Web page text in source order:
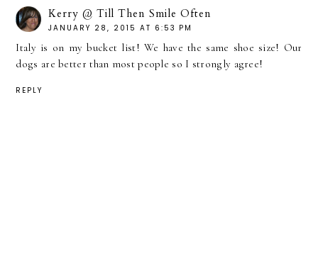
Kerry @ Till Then Smile Often
JANUARY 28, 2015 AT 6:53 PM
Italy is on my bucket list! We have the same shoe size! Our
dogs are better than most people so I strongly agree!
REPLY